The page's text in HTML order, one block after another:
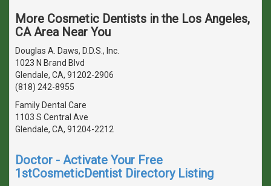
More Cosmetic Dentists in the Los Angeles,
CA Area Near You
Douglas A. Daws, D.D.S., Inc.
1023 N Brand Blvd
Glendale, CA, 91202-2906
(818) 242-8955
Family Dental Care
1103 S Central Ave
Glendale, CA, 91204-2212
Doctor - Activate Your Free
1stCosmeticDentist Directory Listing